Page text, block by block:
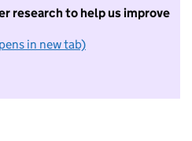
research to help us improve
in new tab)
I do not want to take part in